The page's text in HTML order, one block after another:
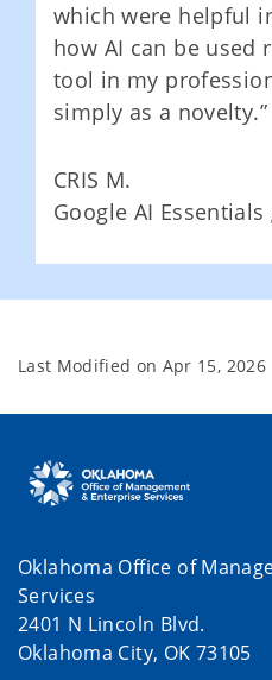
which were helpful
how AI can be used
tool in my
simply as a novelty.”
CRIS M.
Google AI
Last Modified on Apr 15, 2026
Oklahoma Office of
Services
2401 N Lincoln Blvd.
Oklahoma City, OK 73105